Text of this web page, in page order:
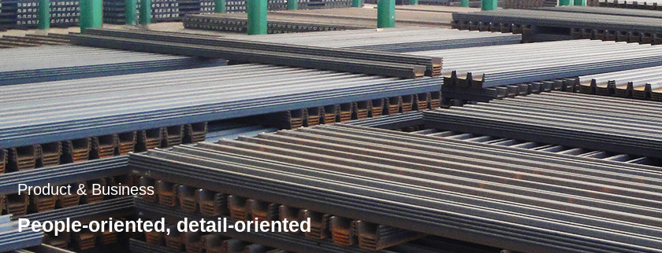
Product & Business
People-oriented, detail-oriented